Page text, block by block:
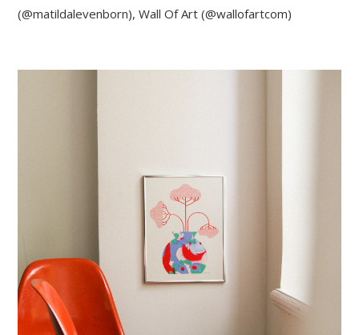
(@matildalevenborn), Wall Of Art (@wallofartcom)